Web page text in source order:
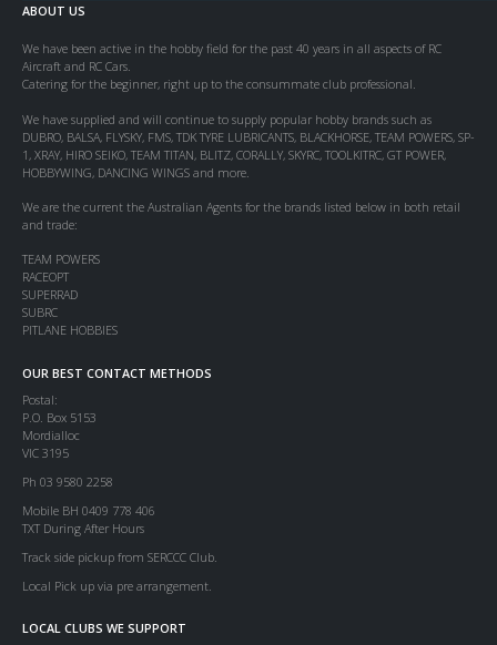
ABOUT US
We have been active in the hobby field for the past 40 years in all aspects of RC
Aircraft and RC Cars.
Catering for the beginner, right up to the consummate club professional.
We have supplied and will continue to supply popular hobby brands such as
DUBRO, BALSA, FLYSKY, FMS, TDK TYRE LUBRICANTS, BLACKHORSE, TEAM POWERS, SP-
1, XRAY, HIRO SEIKO, TEAM TITAN, BLITZ, CORALLY, SKYRC, TOOLKITRC, GT POWER,
HOBBYWING, DANCING WINGS and more.
We are the current the Australian Agents for the brands listed below in both retail
and trade:
TEAM POWERS
RACEOPT
SUPERRAD
SUBRC
PITLANE HOBBIES
OUR BEST CONTACT METHODS
Postal:
P.O. Box 5153
Mordialloc
VIC 3195
Ph 03 9580 2258
Mobile BH 0409 778 406
TXT During After Hours
Track side pickup from SERCCC Club.
Local Pick up via pre arrangement.
LOCAL CLUBS WE SUPPORT